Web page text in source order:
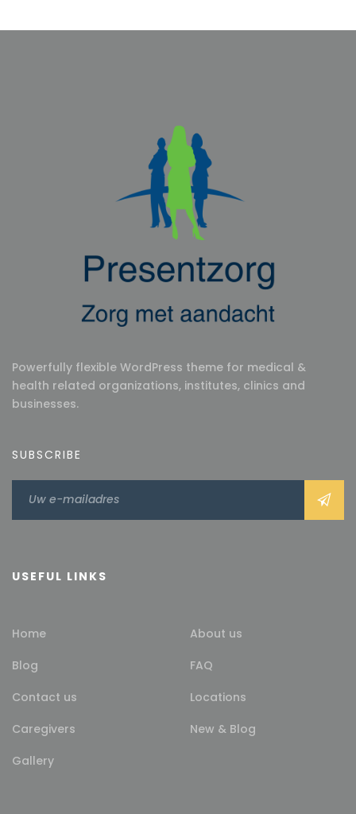
Powerfully flexible WordPress theme for medical &
health related organizations, institutes, clinics and
businesses.
SUBSCRIBE
USEFUL LINKS
Home
About us
Blog
FAQ
Contact us
Locations
Caregivers
New & Blog
Gallery